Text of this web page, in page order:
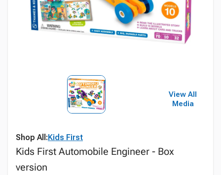
View All
Media
Shop All:Kids First
Kids First Automobile Engineer - Box
version